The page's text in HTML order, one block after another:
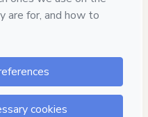
control over it; (ii) agree
here.